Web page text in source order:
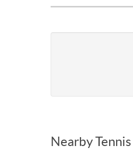
Nearby